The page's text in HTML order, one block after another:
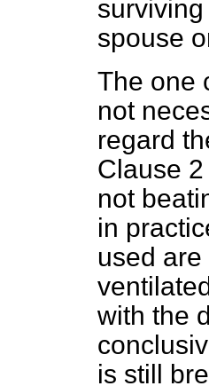
spouse
The one
not
regard
Clause
not
in
used
with the
is still